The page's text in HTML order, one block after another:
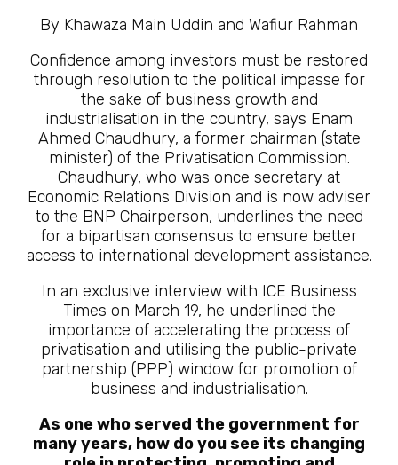
By Khawaza Main Uddin and Wafiur Rahman
Confidence among investors must be restored
through resolution to the political impasse for
the sake of business growth and
industrialisation in the country, says Enam
Ahmed Chaudhury, a former chairman (state
minister) of the Privatisation Commission.
Chaudhury, who was once secretary at
Economic Relations Division and is now adviser
to the BNP Chairperson, underlines the need
for a bipartisan consensus to ensure better
access to international development assistance.
In an exclusive interview with ICE Business
Times on March 19, he underlined the
importance of accelerating the process of
privatisation and utilising the public-private
partnership (PPP) window for promotion of
business and industrialisation.
As one who served the government for
many years, how do you see its changing